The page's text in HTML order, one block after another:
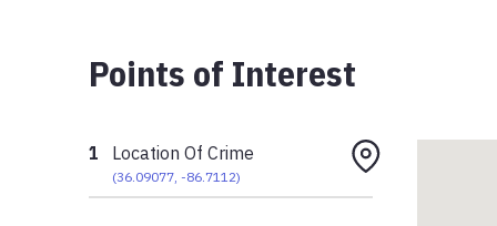
Points of Interest
1 Location Of Crime
(36.09077 ,-86.7112)